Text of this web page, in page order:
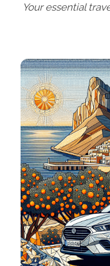
Your essential